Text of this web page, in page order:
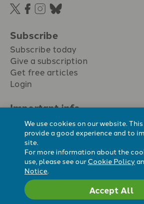
Subscribe
Subscribe today
Give a subscription
Get free articles
Login
Important info.
Terms & conditions
Privacy policy
Cookie policy
Cookie preferences
Registered Charity No. 296794.All content
We use cookies on our website.
provide a good experience and to
site.
For more information about the
use, please see our Cookie Policy
Notice.
Accept All